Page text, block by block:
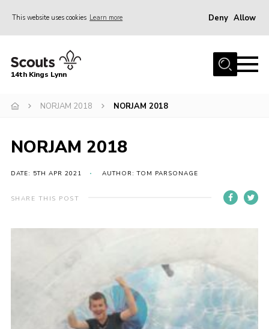
This website uses cookies Learn more Deny Allow
Home
Join
Events
Gallery
Contact
Useful Resources
14th Kings Lynn
NORJAM 2018 NORJAM 2018
NORJAM 2018
DATE: 5TH APR 2021 AUTHOR: TOM PARSONAGE
SHARE THIS POST